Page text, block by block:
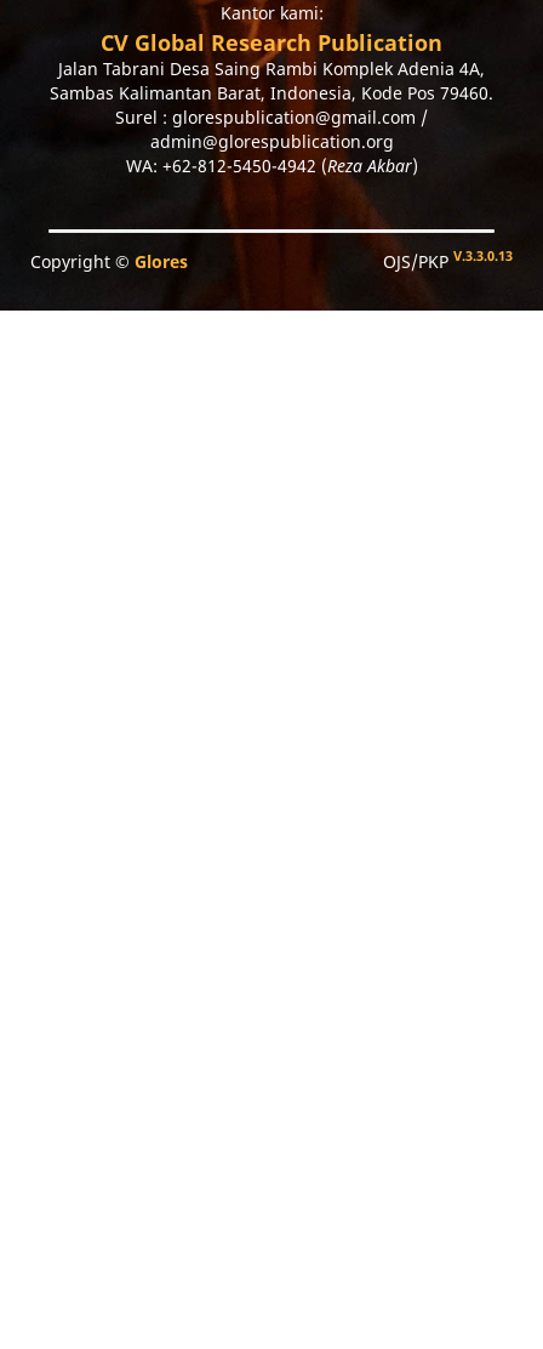
Kantor kami:
CV Global Research Publication
Jalan Tabrani Desa Saing Rambi Komplek Adenia 4A,
Sambas Kalimantan Barat, Indonesia, Kode Pos 79460.
Surel : glorespublication@gmail.com /
admin@glorespublication.org
WA: +62-812-5450-4942 (Reza Akbar)
Copyright © Glores OJS/PKPV.3.3.0.13